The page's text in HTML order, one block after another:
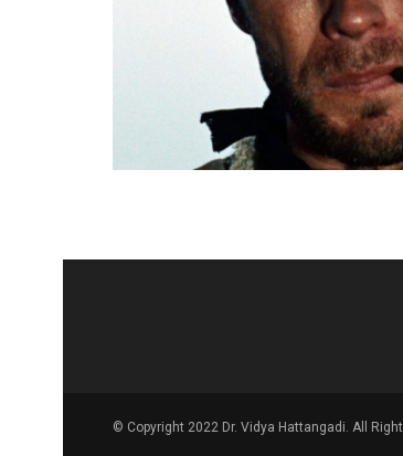
© Copyright 2022 Dr. Vidya Hattangadi. All